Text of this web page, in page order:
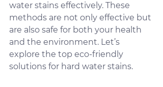
water stains effectively. These
methods are not only effective but
are also safe for both your health
and the environment. Let’s
explore the top eco-friendly
solutions for hard water stains.